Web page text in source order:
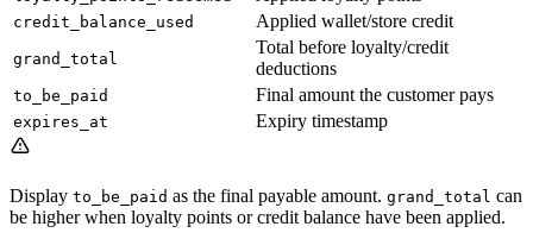
credit_balance_used Applied wallet/store credit
grand_total
Total before loyalty/credit
deductions
to_be_paid Final amount the customer pays
expires_at Expiry timestamp
Display to_be_paid as the final payable amount. grand_total can
be higher when loyalty points or credit balance have been applied.